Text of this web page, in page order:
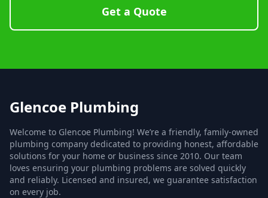
Get a Quote
Glencoe Plumbing
Welcome to Glencoe Plumbing! We’re a friendly, family-owned
plumbing company dedicated to providing honest, affordable
solutions for your home or business since 2010. Our team
loves ensuring your plumbing problems are solved quickly
and reliably. Licensed and insured, we guarantee satisfaction
on every job.